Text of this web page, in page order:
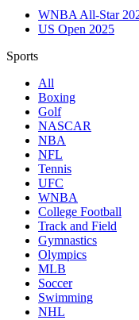
WNBA All-Star
US Open 2025
Sports
All
Boxing
Golf
NASCAR
NBA
NFL
Tennis
UFC
WNBA
College Football
Track and Field
Gymnastics
Olympics
MLB
Soccer
Swimming
NHL